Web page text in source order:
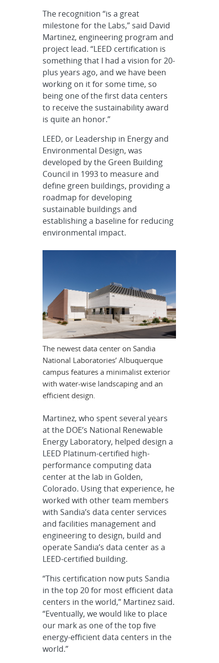
The recognition “is a great
milestone for the Labs,” said David
Martinez, engineering program and
project lead. “LEED certification is
something that I had a vision for 20-
plus years ago, and we have been
working on it for some time, so
being one of the first data centers
to receive the sustainability award
is quite an honor.”
LEED, or Leadership in Energy and
Environmental Design, was
developed by the Green Building
Council in 1993 to measure and
define green buildings, providing a
roadmap for developing
sustainable buildings and
establishing a baseline for reducing
environmental impact.
The newest data center on Sandia
National Laboratories’ Albuquerque
campus features a minimalist exterior
with water-wise landscaping and an
efficient design.
Martinez, who spent several years
at the DOE’s National Renewable
Energy Laboratory, helped design a
LEED Platinum-certified high-
performance computing data
center at the lab in Golden,
Colorado. Using that experience, he
worked with other team members
with Sandia’s data center services
and facilities management and
engineering to design, build and
operate Sandia’s data center as a
LEED-certified building.
“This certification now puts Sandia
in the top 20 for most efficient data
centers in the world,” Martinez said.
“Eventually, we would like to place
our mark as one of the top five
energy-efficient data centers in the
world.”